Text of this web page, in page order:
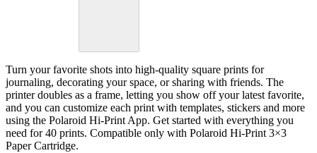
Turn your favorite shots into high-quality square prints for
journaling, decorating your space, or sharing with friends. The
printer doubles as a frame, letting you show off your latest favorite,
and you can customize each print with templates, stickers and more
using the Polaroid Hi-Print App. Get started with everything you
need for 40 prints. Compatible only with Polaroid Hi-Print 3×3
Paper Cartridge.